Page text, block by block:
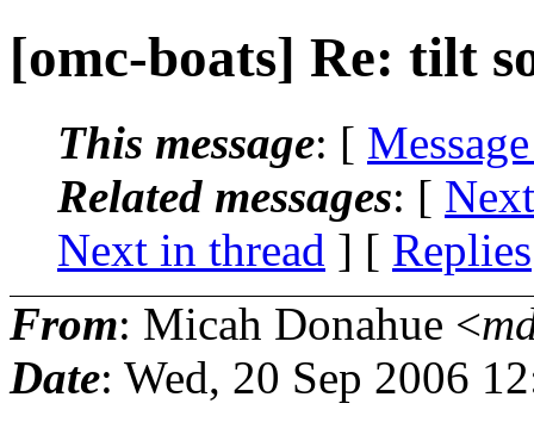
[omc-boats] Re: tilt
This message: [
Related messages: [
Next in thread ] [ Replies
From: Micah Donahue <
Date: Wed, 20 Sep 2006